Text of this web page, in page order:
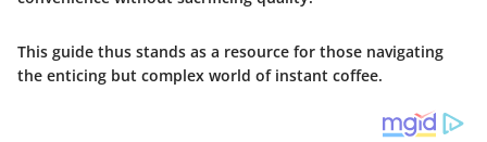
This guide thus stands as a resource for those navigating
the enticing but complex world of instant coffee.